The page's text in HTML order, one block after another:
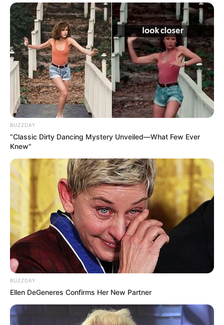
BUZZDAY
“Classic Dirty Dancing Mystery Unveiled—What Few Ever
Knew"
BUZZDAY
Ellen DeGeneres Confirms Her New Partner